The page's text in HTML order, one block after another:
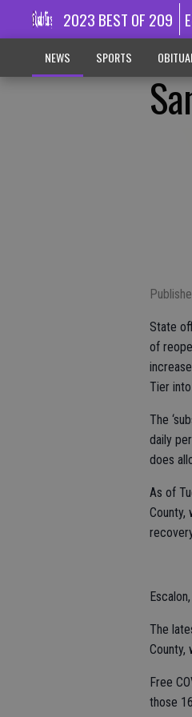
2023 BEST OF 209
NEWS SPORTS
State
of
Tier
The
daily
does
As of
County,
The
County,
Free
those